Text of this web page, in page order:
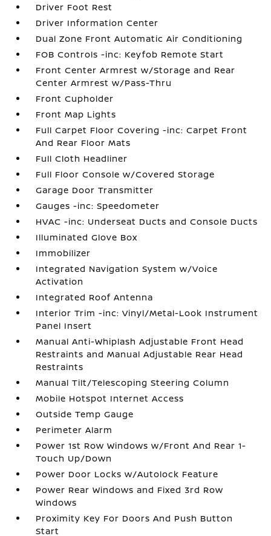
Driver Foot Rest
Driver Information Center
Dual Zone Front Automatic Air Conditioning
FOB Controls -inc: Keyfob Remote Start
Front Center Armrest w/Storage and Rear
Center Armrest w/Pass-Thru
Front Cupholder
Front Map Lights
Full Carpet Floor Covering -inc: Carpet Front
And Rear Floor Mats
Full Cloth Headliner
Full Floor Console w/Covered Storage
Garage Door Transmitter
Gauges -inc: Speedometer
HVAC -inc: Underseat Ducts and Console Ducts
Illuminated Glove Box
Immobilizer
Integrated Navigation System w/Voice
Activation
Integrated Roof Antenna
Interior Trim -inc: Vinyl/Metal-Look Instrument
Panel Insert
Manual Anti-Whiplash Adjustable Front Head
Restraints and Manual Adjustable Rear Head
Restraints
Manual Tilt/Telescoping Steering Column
Mobile Hotspot Internet Access
Outside Temp Gauge
Perimeter Alarm
Power 1st Row Windows w/Front And Rear 1-
Touch Up/Down
Power Door Locks w/Autolock Feature
Power Rear Windows and Fixed 3rd Row
Windows
Proximity Key For Doors And Push Button
Start